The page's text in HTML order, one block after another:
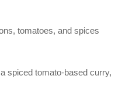
tomatoes, and spices
spiced tomato-based curry,